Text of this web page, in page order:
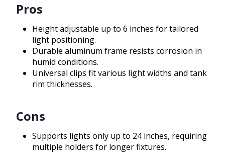
Pros
Height adjustable up to 6 inches for tailored
light positioning.
Durable aluminum frame resists corrosion in
humid conditions.
Universal clips fit various light widths and tank
rim thicknesses.
Cons
Supports lights only up to 24 inches, requiring
multiple holders for longer fixtures.